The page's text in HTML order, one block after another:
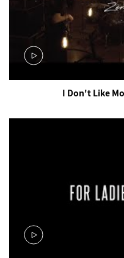
I Don't Like